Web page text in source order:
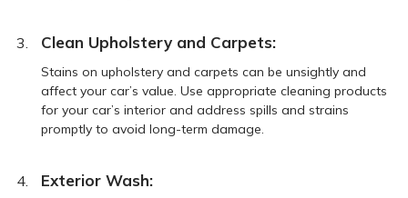
Clean Upholstery and Carpets:
Stains on upholstery and carpets can be unsightly and
affect your car’s value. Use appropriate cleaning products
for your car’s interior and address spills and strains
promptly to avoid long-term damage.
Exterior Wash: